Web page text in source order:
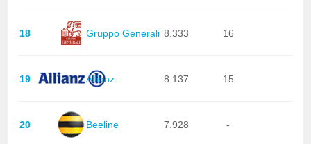
18 Gruppo Generali 8.333 16
19 Allianz 8.137 15
20 Beeline 7.928 -